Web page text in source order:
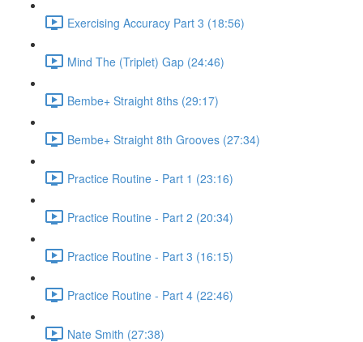
Exercising Accuracy Part 3 (18:56)
Mind The (Triplet) Gap (24:46)
Bembe+ Straight 8ths (29:17)
Bembe+ Straight 8th Grooves (27:34)
Practice Routine - Part 1 (23:16)
Practice Routine - Part 2 (20:34)
Practice Routine - Part 3 (16:15)
Practice Routine - Part 4 (22:46)
Nate Smith (27:38)